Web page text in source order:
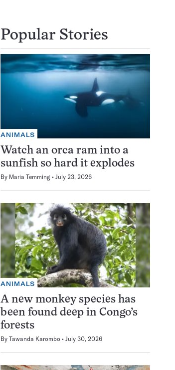
Popular Stories
ANIMALS
Watch an orca ram into a
sunfish so hard it explodes
By Maria Temming July 23, 2026
ANIMALS
A new monkey species has
been found deep in Congo’s
forests
By Tawanda Karombo July 30, 2026